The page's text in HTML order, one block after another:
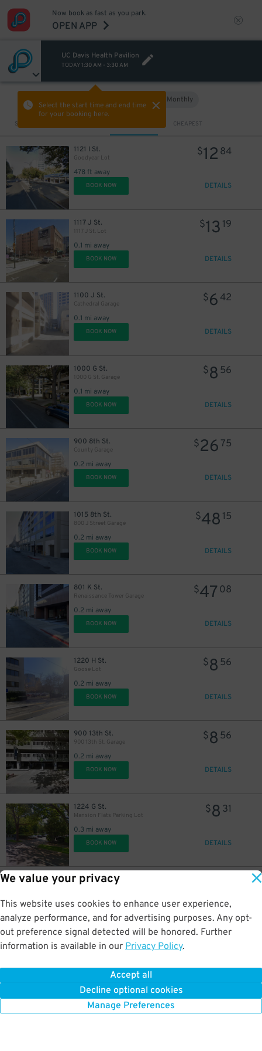
We value your privacy
This website uses cookies to enhance user experience,
analyze performance, and for advertising purposes. Any opt-
out preference signal detected will be honored. Further
information is available in our Privacy Policy.
Accept all
Decline optional cookies
Manage Preferences
Now book as fast as you park.
OPEN APP
UC Davis Health Pavilion
TODAY 1:30 AM - 3:30 AM
Select the start time and end time
for your booking here.
Monthly
Sort by CHEAPEST
1121 I St.
Goodyear Lot
478 ft away
$12 84
BOOK NOW DETAILS
1117 J St.
1117 J St. Lot
0.1 mi away
$13 19
BOOK NOW DETAILS
1100 J St.
Cathedral Garage
0.1 mi away
$642
BOOK NOW DETAILS
1000 G St.
1000 G St. Garage
0.1 mi away
$8 56
BOOK NOW DETAILS
900 8th St.
County Garage
0.2 mi away
$26 75
BOOK NOW DETAILS
1015 8th St.
800 J Street Garage
0.2 mi away
$48 15
BOOK NOW DETAILS
801 K St.
Renaissance Tower Garage
0.2 mi away
$47 08
BOOK NOW DETAILS
1220 H St.
Goose Lot
0.2 mi away
$8 56
BOOK NOW DETAILS
900 13th St.
900 13th St. Garage
0.2 mi away
$8 56
BOOK NOW DETAILS
1224 G St.
Mansion Flats Parking Lot
0.3 mi away
$8 31
BOOK NOW DETAILS
1200 F St.
0.3 mi away
BOOK NOW DETAILS
0.3 mi away
BOOK NOW